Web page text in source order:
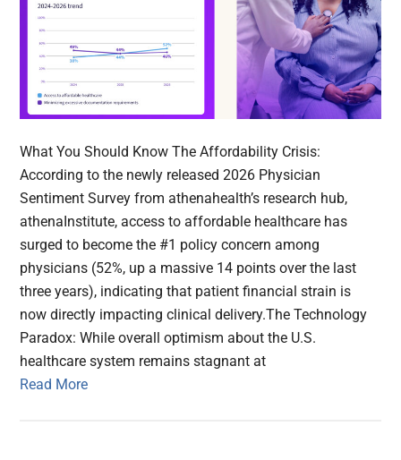
What You Should Know The Affordability Crisis:
According to the newly released 2026 Physician
Sentiment Survey from athenahealth’s research hub,
athenaInstitute, access to affordable healthcare has
surged to become the #1 policy concern among
physicians (52%, up a massive 14 points over the last
three years), indicating that patient financial strain is
now directly impacting clinical delivery.The Technology
Paradox: While overall optimism about the U.S.
healthcare system remains stagnant at
Read More